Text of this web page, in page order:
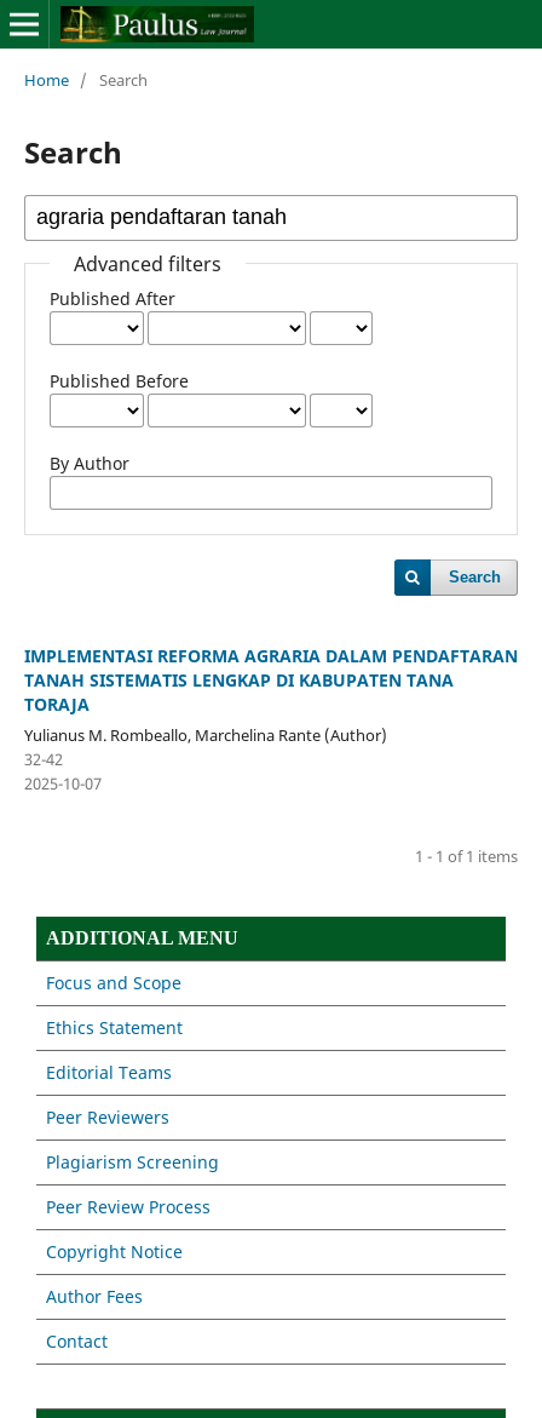
Home / Search
Search
Advanced filters
Published After
Published Before
By Author
Search
IMPLEMENTASI REFORMA AGRARIA DALAM PENDAFTARAN
TANAH SISTEMATIS LENGKAP DI KABUPATEN TANA
TORAJA
Yulianus M. Rombeallo, Marchelina Rante (Author)
32-42
2025-10-07
1 - 1 of 1 items
ADDITIONAL MENU
Focus and Scope
Ethics Statement
Editorial Teams
Peer Reviewers
Plagiarism Screening
Peer Review Process
Copyright Notice
Author Fees
Contact